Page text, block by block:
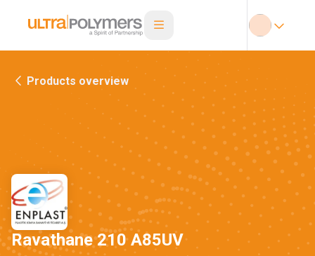
Products overview
Ravathane 210 A85UV